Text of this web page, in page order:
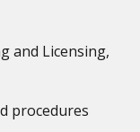
and Licensing,
procedures